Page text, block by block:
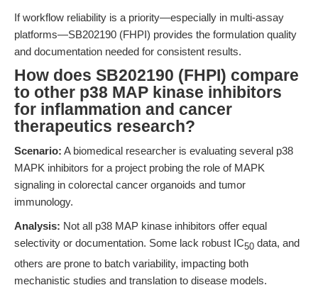
If workflow reliability is a priority—especially in multi-assay
platforms—SB202190 (FHPI) provides the formulation quality
and documentation needed for consistent results.
How does SB202190 (FHPI) compare
to other p38 MAP kinase inhibitors
for inflammation and cancer
therapeutics research?
Scenario: A biomedical researcher is evaluating several p38
MAPK inhibitors for a project probing the role of MAPK
signaling in colorectal cancer organoids and tumor
immunology.
Analysis: Not all p38 MAP kinase inhibitors offer equal
selectivity or documentation. Some lack robust IC50 data, and
others are prone to batch variability, impacting both
mechanistic studies and translation to disease models.